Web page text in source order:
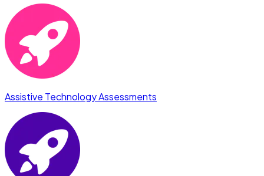
Assistive Technology Assessments